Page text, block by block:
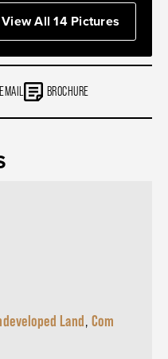
View All 14 Pictures
EMAIL BROCHURE
Land, Com